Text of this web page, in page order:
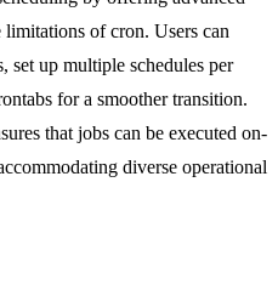
of cron. Users can
set up multiple schedules per
for a smoother transition.
that jobs can be executed on-
diverse operational